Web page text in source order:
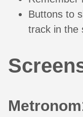
Buttons to
track in the